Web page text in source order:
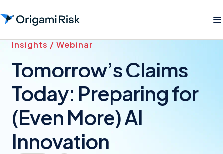
Insights / Webinar
Tomorrow’s Claims
Today: Preparing for
(Even More) AI
Innovation